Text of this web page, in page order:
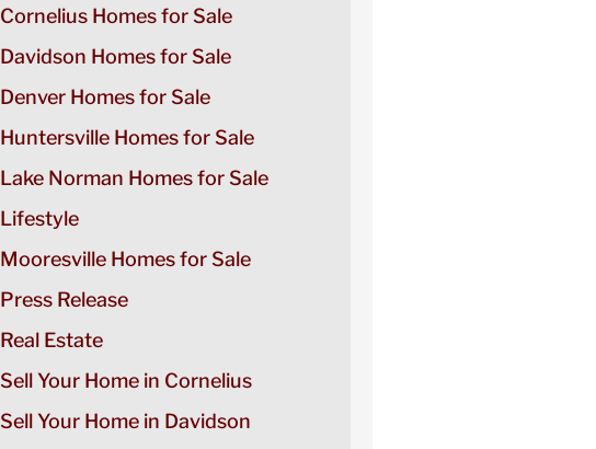
Cornelius Homes for Sale
Davidson Homes for Sale
Denver Homes for Sale
Huntersville Homes for Sale
Lake Norman Homes for Sale
Lifestyle
Mooresville Homes for Sale
Press Release
Real Estate
Sell Your Home in Cornelius
Sell Your Home in Davidson